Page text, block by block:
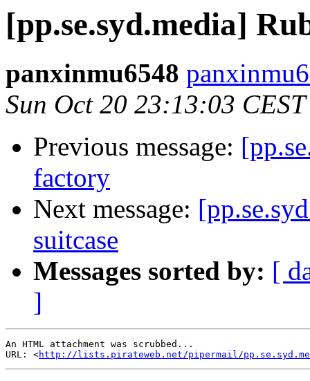
[pp.se.syd.media]
panxinmu6548
Sun Oct 20 23:13:03
Previous message:
factory
Next message:
suitcase
Messages sorted by: [
]
An HTML attachment was scrubbed...
URL: <http://lists.pirateweb.net/pipermail/